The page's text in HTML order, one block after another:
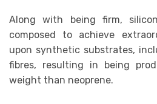
Along with being firm,
composed to achieve
upon synthetic substrates,
fibres, resulting in being
weight than neoprene.